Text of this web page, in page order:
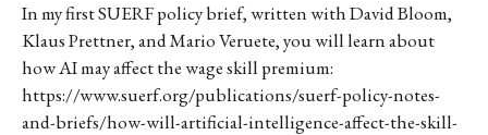
In my first SUERF policy brief, written with David Bloom,
Klaus Prettner, and Mario Veruete, you will learn about
how AI may affect the wage skill premium:
https://www.suerf.org/publications/suerf-policy-notes-
and-briefs/how-will-artificial-intelligence-affect-the-skill-